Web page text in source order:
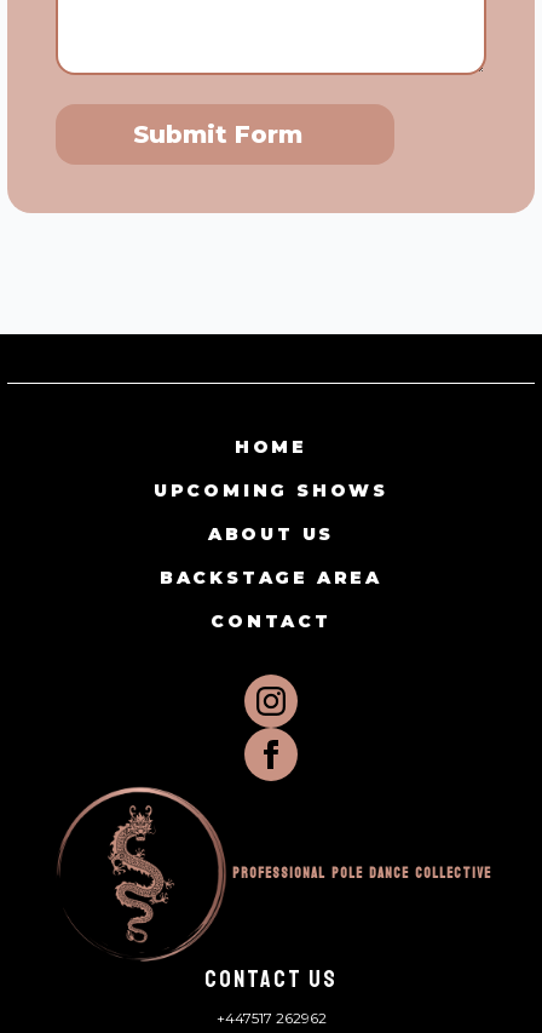
Submit Form
HOME
UPCOMING SHOWS
ABOUT US
BACKSTAGE AREA
CONTACT
Professional Pole Dance Collective
CONTACT US
+447517 262962